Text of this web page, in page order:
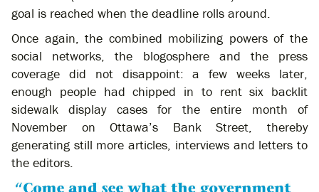
goal is reached when the deadline rolls around.
Once again, the combined mobilizing powers of the
social networks, the blogosphere and the press
coverage did not disappoint: a few weeks later,
enough people had chipped in to rent six backlit
sidewalk display cases for the entire month of
November on Ottawa’s Bank Street, thereby
generating still more articles, interviews and letters to
the editors.